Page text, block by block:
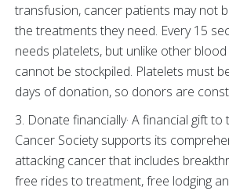
transfusion, cancer patients may not
the treatments they need. Every 15
needs platelets, but unlike other
cannot be stockpiled. Platelets must
days of donation, so donors are
3. Donate financially· A financial gift to
Cancer Society supports its
attacking cancer that includes
free rides to treatment, free lodging